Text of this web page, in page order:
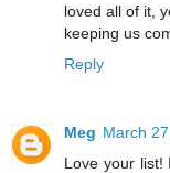
loved all of it,
keeping us
Reply
Meg March
Love your list!